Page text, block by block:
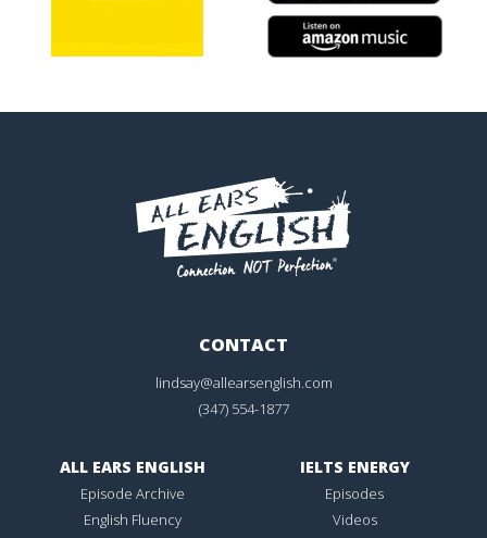
CONTACT
lindsay@allearsenglish.com
(347) 554-1877
ALL EARS ENGLISH
Episode Archive
English Fluency
IELTS ENERGY
Episodes
Videos